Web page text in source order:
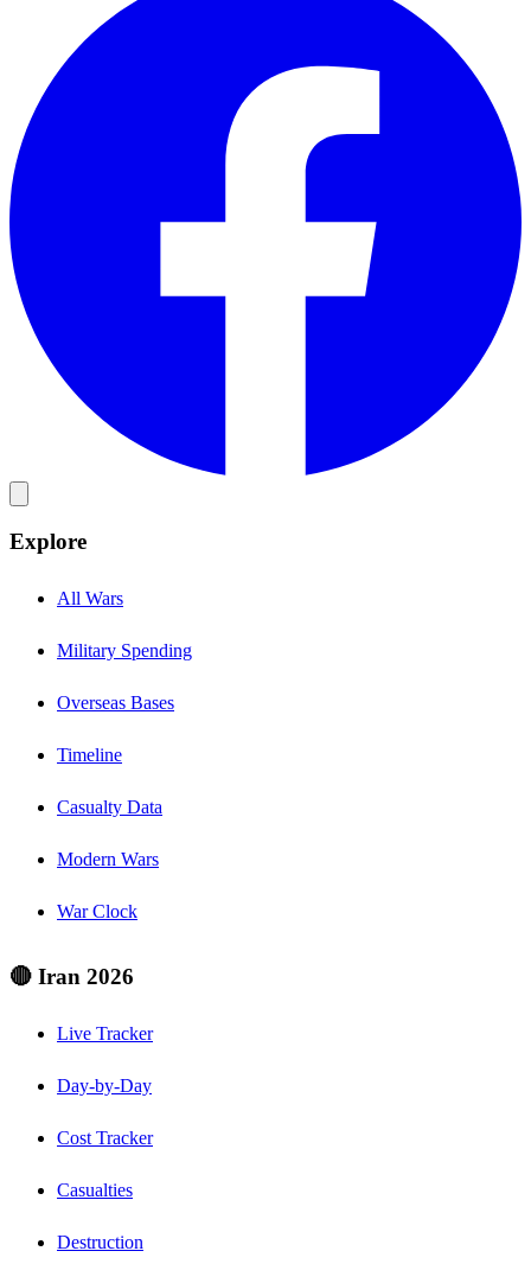
Explore
All Wars
Military Spending
Overseas Bases
Timeline
Casualty Data
Modern Wars
War Clock
🔴 Iran 2026
Live Tracker
Day-by-Day
Cost Tracker
Casualties
Destruction